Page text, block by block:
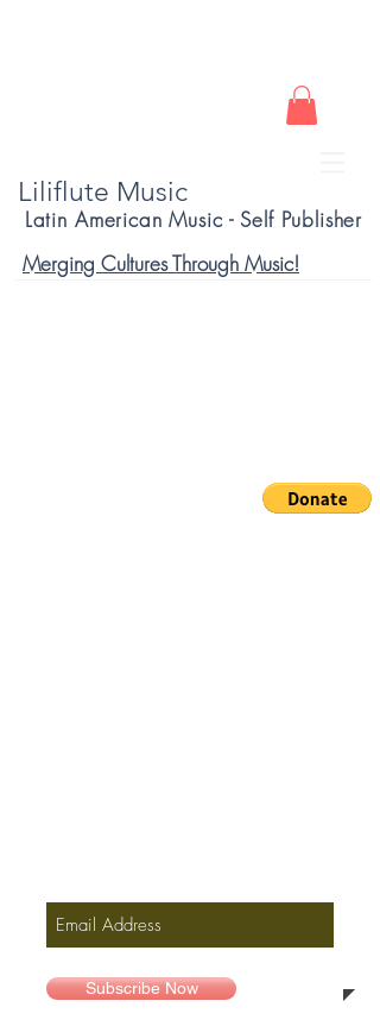
Liliflute Music
Latin American Music - Self Publisher
Merging Cultures Through Music!
Subscribe Now